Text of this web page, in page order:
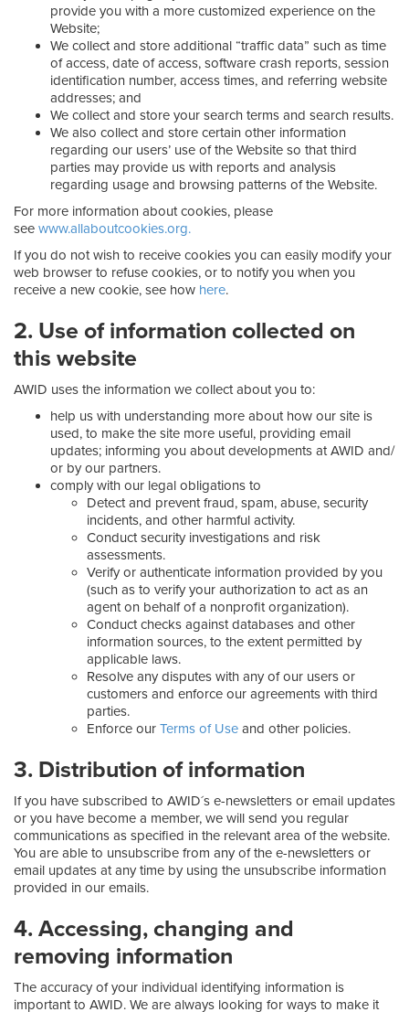
provide you with a more customized experience on the
Website;
We collect and store additional “traffic data” such as time
of access, date of access, software crash reports, session
identification number, access times, and referring website
addresses; and
We collect and store your search terms and search results.
We also collect and store certain other information
regarding our users’ use of the Website so that third
parties may provide us with reports and analysis
regarding usage and browsing patterns of the Website.
For more information about cookies, please
see www.allaboutcookies.org.
If you do not wish to receive cookies you can easily modify your
web browser to refuse cookies, or to notify you when you
receive a new cookie, see how here.
2. Use of information collected on
this website
AWID uses the information we collect about you to:
help us with understanding more about how our site is
used, to make the site more useful, providing email
updates; informing you about developments at AWID and/
or by our partners.
comply with our legal obligations to
Detect and prevent fraud, spam, abuse, security
incidents, and other harmful activity.
Conduct security investigations and risk
assessments.
Verify or authenticate information provided by you
(such as to verify your authorization to act as an
agent on behalf of a nonprofit organization).
Conduct checks against databases and other
information sources, to the extent permitted by
applicable laws.
Resolve any disputes with any of our users or
customers and enforce our agreements with third
parties.
Enforce our Terms of Use and other policies.
3. Distribution of information
If you have subscribed to AWID´s e-newsletters or email updates
or you have become a member, we will send you regular
communications as specified in the relevant area of the website.
You are able to unsubscribe from any of the e-newsletters or
email updates at any time by using the unsubscribe information
provided in our emails.
4. Accessing, changing and
removing information
The accuracy of your individual identifying information is
important to AWID. We are always looking for ways to make it